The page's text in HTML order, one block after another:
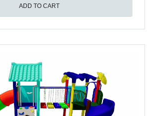
ADD TO CART